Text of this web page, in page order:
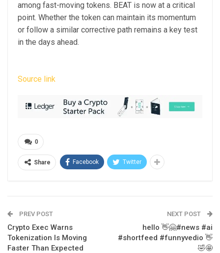
among fast-moving tokens. BEAT is now at a critical
point. Whether the token can maintain its momentum
or follow a similar corrective path remains a key test
in the days ahead.
Source link
0
Share Facebook Twitter
PREV POST
Crypto Exec Warns
Tokenization Is Moving
Faster Than Expected
NEXT POST
hello 👋🤗#news #ai
#shortfeed #funnyvedio 👋
🤣🤩